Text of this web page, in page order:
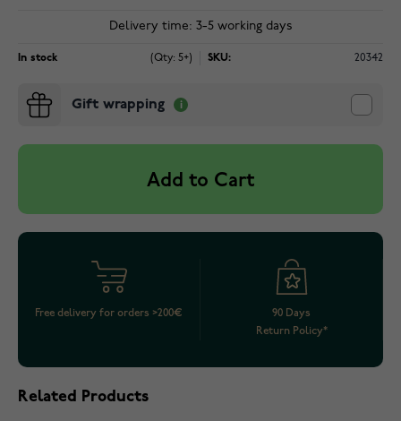
Delivery time: 3-5 working days
In stock (Qty: 5+) SKU: 20342
Gift wrapping
Add to Cart
Free delivery for orders >200€
90 Days
Return Policy*
Related Products